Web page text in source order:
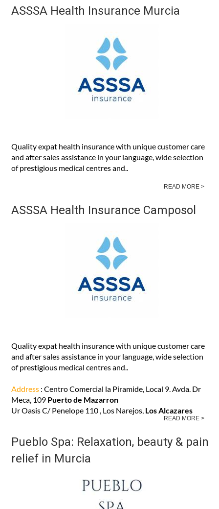
ASSSA Health Insurance Murcia
Quality expat health insurance with unique customer care
and after sales assistance in your language, wide selection
of prestigious medical centres and..
READ MORE >
ASSSA Health Insurance Camposol
Quality expat health insurance with unique customer care
and after sales assistance in your language, wide selection
of prestigious medical centres and..
Address : Centro Comercial la Piramide, Local 9. Avda. Dr
Meca, 109 Puerto de Mazarron
Ur Oasis C/ Penelope 110 , Los Narejos, Los Alcazares
READ MORE >
Pueblo Spa: Relaxation, beauty & pain
relief in Murcia